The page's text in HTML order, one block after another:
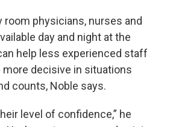
room physicians, nurses and
day and night at the
help less experienced staff
more decisive in situations
counts, Noble says.
level of confidence,” he